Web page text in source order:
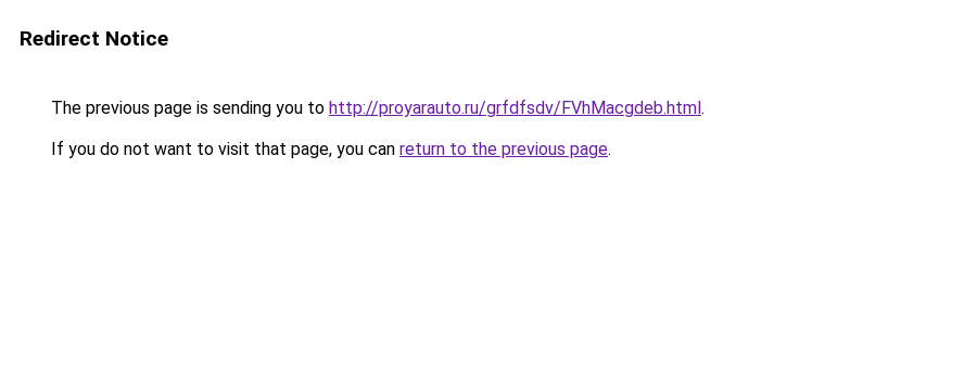
Redirect Notice
The previous page is sending you to http://proyarauto.ru/grfdfsdv/FVhMacgdeb.html.
If you do not want to visit that page, you can return to the previous page.